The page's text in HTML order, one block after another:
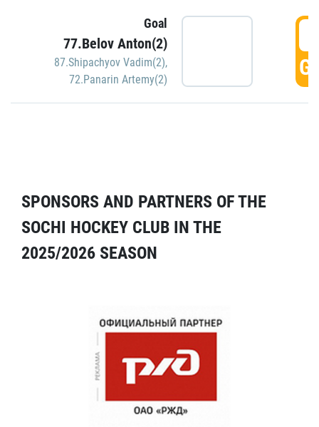
Goal
77.Belov Anton(2)
87.Shipachyov Vadim(2),
72.Panarin Artemy(2)
SPONSORS AND PARTNERS OF THE
SOCHI HOCKEY CLUB IN THE
2025/2026 SEASON